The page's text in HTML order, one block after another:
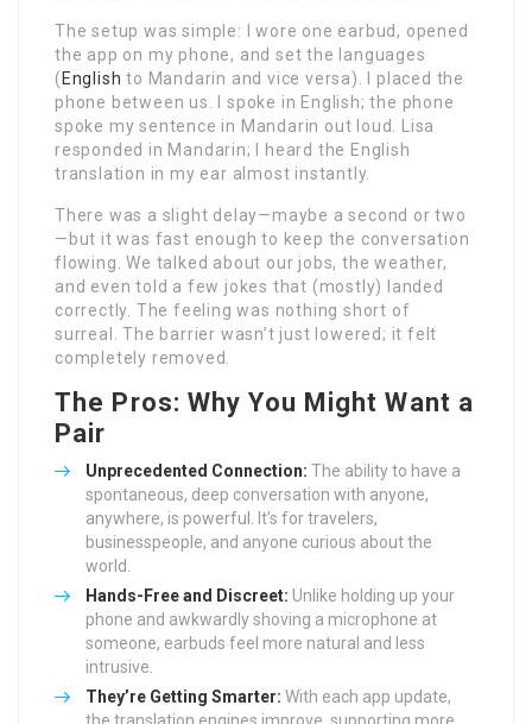
The setup was simple: I wore one earbud, opened
the app on my phone, and set the languages
( English to Mandarin and vice versa). I placed the
phone between us. I spoke in English; the phone
spoke my sentence in Mandarin out loud. Lisa
responded in Mandarin; I heard the English
translation in my ear almost instantly.
There was a slight delay—maybe a second or two
—but it was fast enough to keep the conversation
flowing. We talked about our jobs, the weather,
and even told a few jokes that (mostly) landed
correctly. The feeling was nothing short of
surreal. The barrier wasn’t just lowered; it felt
completely removed.
The Pros: Why You Might Want a
Pair
Unprecedented Connection: The ability to have a
spontaneous, deep conversation with anyone,
anywhere, is powerful. It’s for travelers,
businesspeople, and anyone curious about the
world.
Hands-Free and Discreet: Unlike holding up your
phone and awkwardly shoving a microphone at
someone, earbuds feel more natural and less
intrusive.
They’re Getting Smarter: With each app update,